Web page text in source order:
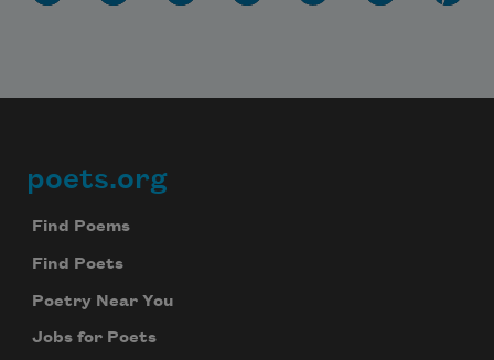
Footer
poets.org
Find Poems
Find Poets
Poetry Near You
Jobs for Poets